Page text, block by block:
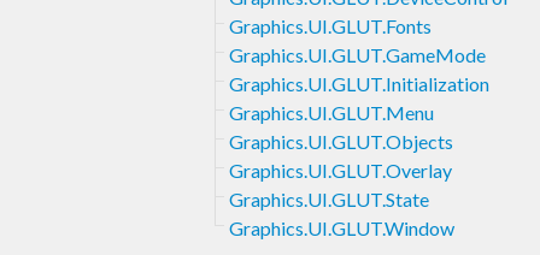
Graphics.UI.GLUT.Fonts
Graphics.UI.GLUT.GameMode
Graphics.UI.GLUT.Initialization
Graphics.UI.GLUT.Menu
Graphics.UI.GLUT.Objects
Graphics.UI.GLUT.Overlay
Graphics.UI.GLUT.State
Graphics.UI.GLUT.Window